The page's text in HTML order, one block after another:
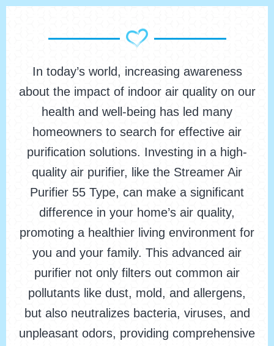
In today’s world, increasing awareness
about the impact of indoor air quality on our
health and well-being has led many
homeowners to search for effective air
purification solutions. Investing in a high-
quality air purifier, like the Streamer Air
Purifier 55 Type, can make a significant
difference in your home’s air quality,
promoting a healthier living environment for
you and your family. This advanced air
purifier not only filters out common air
pollutants like dust, mold, and allergens,
but also neutralizes bacteria, viruses, and
unpleasant odors, providing comprehensive